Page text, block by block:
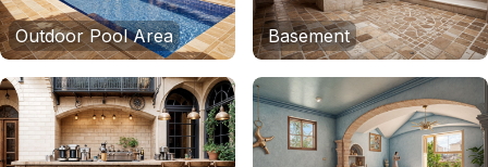
Outdoor Pool Area Basement